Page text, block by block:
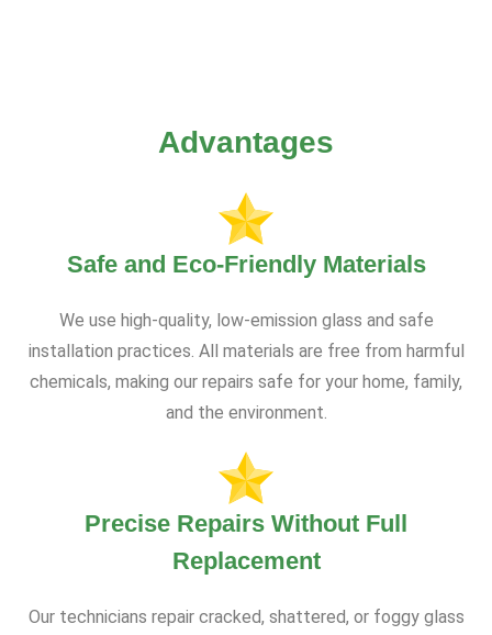
Advantages
Safe and Eco-Friendly Materials
We use high-quality, low-emission glass and safe
installation practices. All materials are free from harmful
chemicals, making our repairs safe for your home, family,
and the environment.
Precise Repairs Without Full
Replacement
Our technicians repair cracked, shattered, or foggy glass